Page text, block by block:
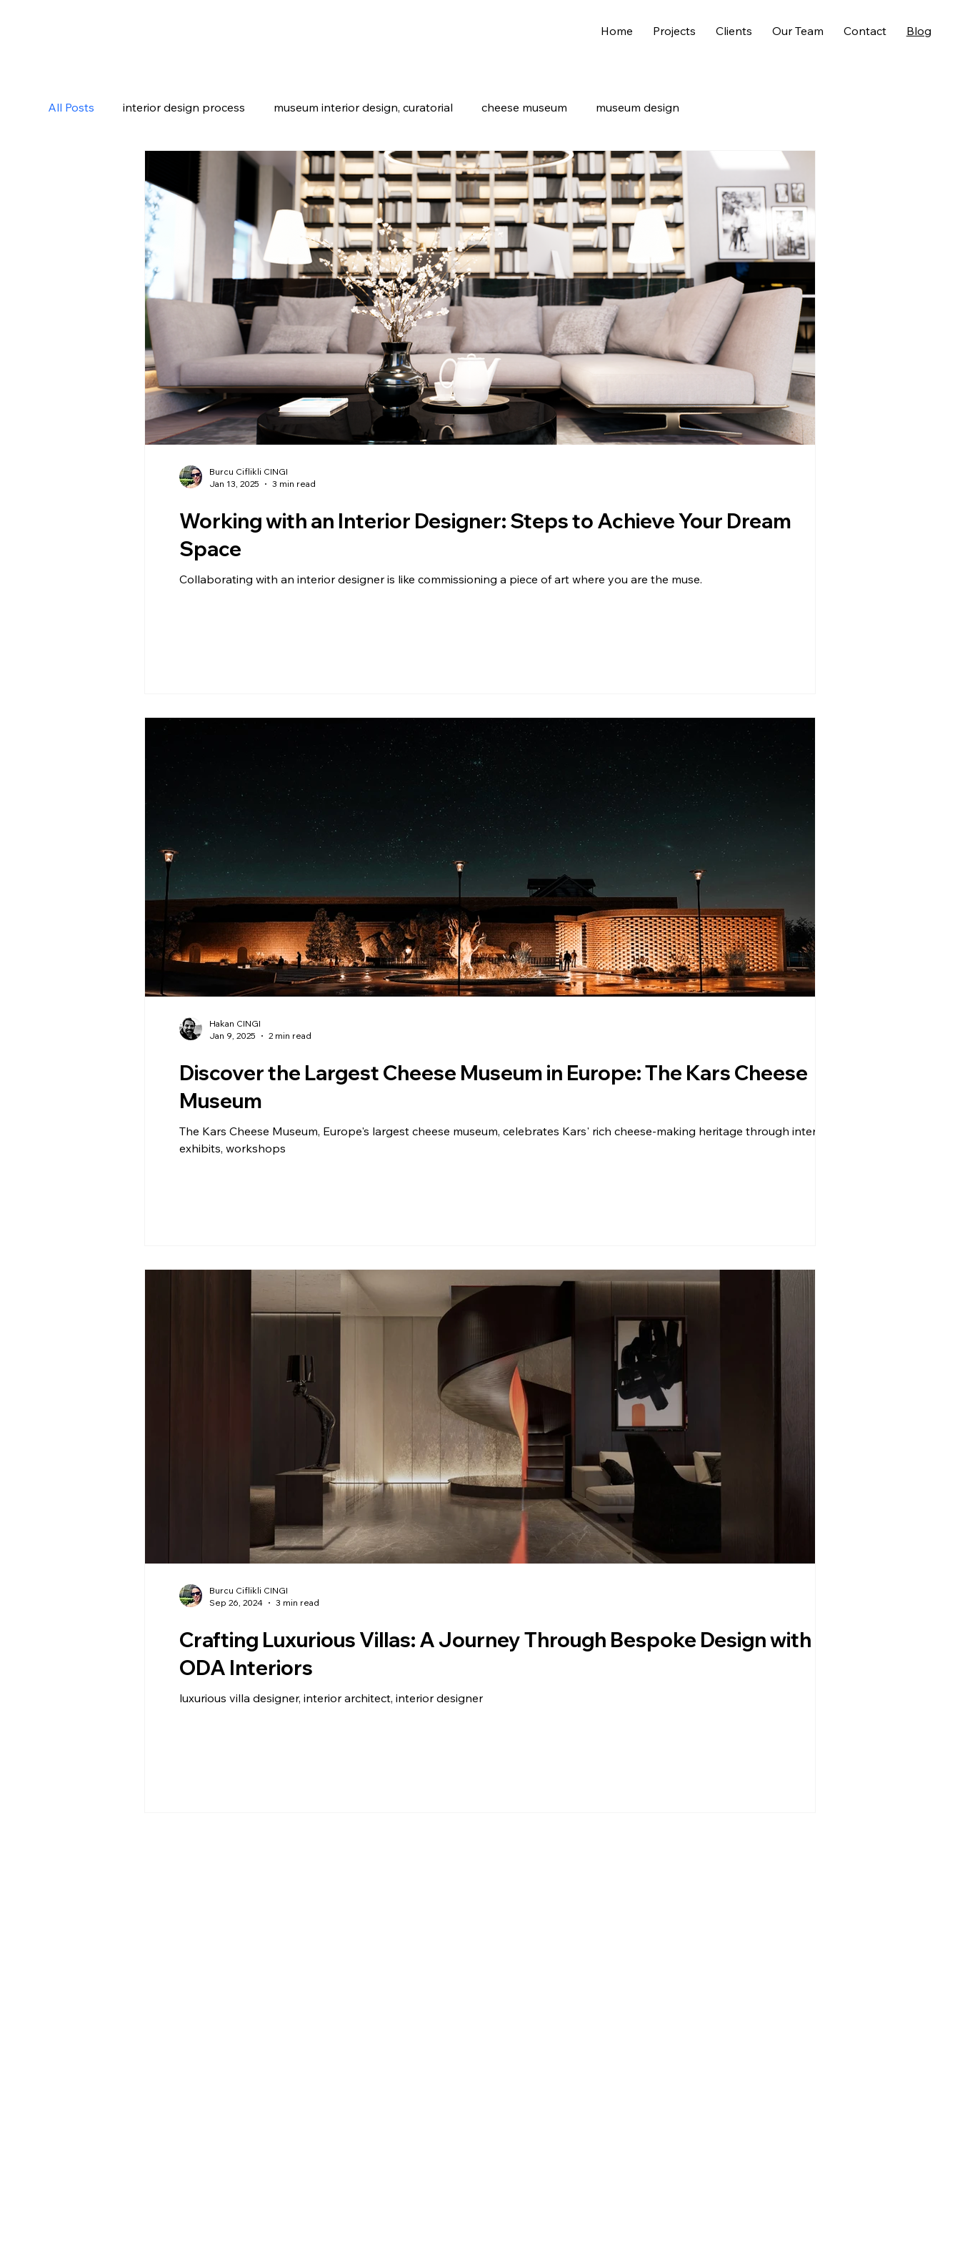
Home Projects Clients Our Team Contact Blog
All Posts interior design process museum interior design, curatorial cheese museum museum design
Working with an Interior Designer: Steps to Achieve Your Dream
Space
Collaborating with an interior designer is like commissioning a piece of art where you are the muse.
Burcu Ciflikli CINGI
Jan 13, 2025
3 min read
Discover the Largest Cheese Museum in Europe: The Kars Cheese
Museum
The Kars Cheese Museum, Europe's largest cheese museum, celebrates Kars' rich cheese-making heritage through interactive
exhibits, workshops
Hakan CINGI
Jan 9, 2025
2 min read
Crafting Luxurious Villas: A Journey Through Bespoke Design with
ODA Interiors
luxurious villa designer, interior architect, interior designer
Burcu Ciflikli CINGI
Sep 26, 2024
3 min read